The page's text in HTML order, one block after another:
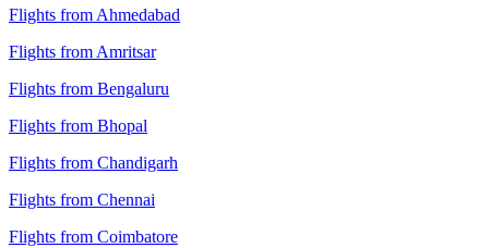
Flights from Ahmedabad
Flights from Amritsar
Flights from Bengaluru
Flights from Bhopal
Flights from Chandigarh
Flights from Chennai
Flights from Coimbatore